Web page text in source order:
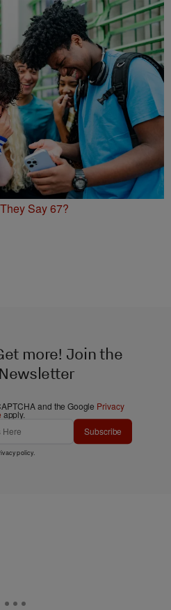
Say 67?
more! Join the
and the Google Privacy
apply.
Subscribe
policy.